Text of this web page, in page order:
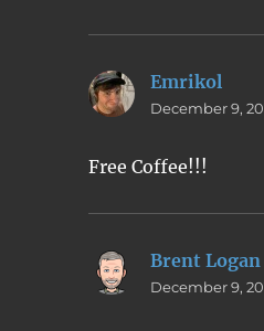
Emrikol
December 9,
Free Coffee!!!
Brent Logan
December 9,